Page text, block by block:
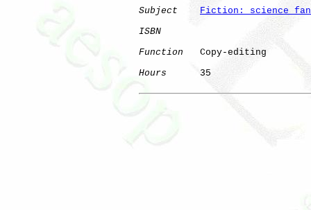
Subject
Fiction: science
ISBN
Function
   Copy-editing
Hours
      35